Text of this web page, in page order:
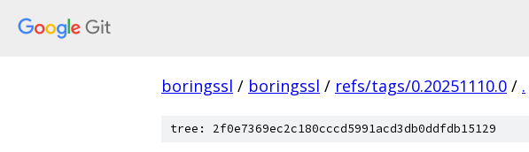
boringssl / boringssl / refs/tags/0.20251110.0 / .
tree: 2f0e7369ec2c180cccd5991acd3db0ddfdb15129